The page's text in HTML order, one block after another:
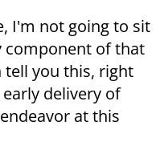
I'm not going to sit
component of that
tell you this, right
delivery of
at this